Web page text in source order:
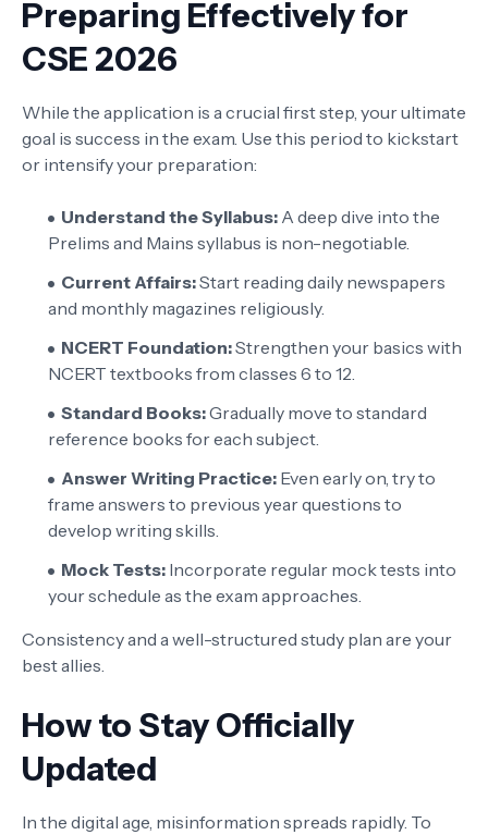
Preparing Effectively for
CSE 2026
While the application is a crucial first step, your ultimate
goal is success in the exam. Use this period to kickstart
or intensify your preparation:
Understand the Syllabus: A deep dive into the
Prelims and Mains syllabus is non-negotiable.
Current Affairs:Start reading daily newspapers
and monthly magazines religiously.
NCERT Foundation:Strengthen your basics with
NCERT textbooks from classes 6 to 12.
Standard Books:Gradually move to standard
reference books for each subject.
Answer Writing Practice: Even early on, try to
frame answers to previous year questions to
develop writing skills.
Mock Tests: Incorporate regular mock tests into
your schedule as the exam approaches.
Consistency and a well-structured study plan are your
best allies.
How to Stay Officially
Updated
In the digital age, misinformation spreads rapidly. To